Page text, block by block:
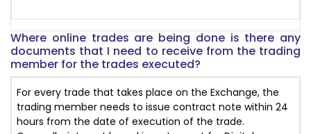
Where online trades are being done is there any
documents that I need to receive from the trading
member for the trades executed?
For every trade that takes place on the Exchange, the
trading member needs to issue contract note within 24
hours from the date of execution of the trade.